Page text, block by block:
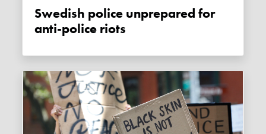
Swedish police unprepared for
anti-police riots